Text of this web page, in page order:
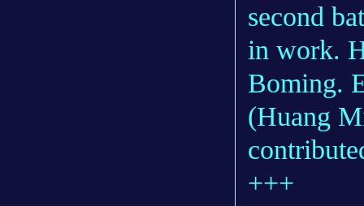
second
in work.
Boming.
(Huang
+++